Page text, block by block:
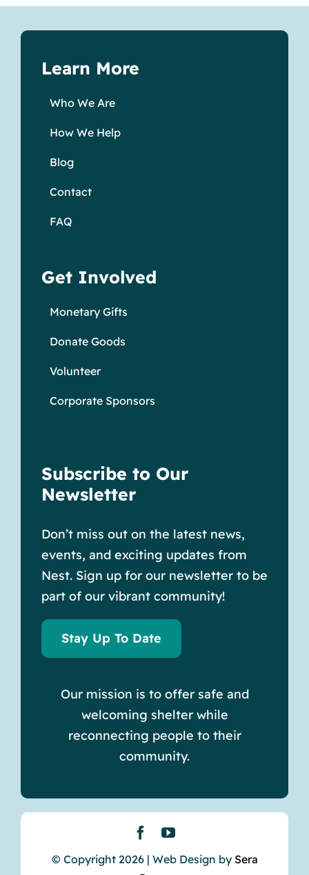
Learn More
Who We Are
How We Help
Blog
Contact
FAQ
Get Involved
Monetary Gifts
Donate Goods
Volunteer
Corporate Sponsors
Subscribe to Our
Newsletter
Don’t miss out on the latest news,
events, and exciting updates from
Nest. Sign up for our newsletter to be
part of our vibrant community!
Stay Up To Date
Our mission is to offer safe and
welcoming shelter while
reconnecting people to their
community.
© Copyright 2026 | Web Design by Sera